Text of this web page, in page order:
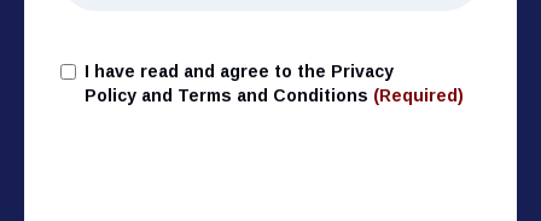
T&C (Required)
I have read and agree to the Privacy
Policy and Terms and Conditions (Required)